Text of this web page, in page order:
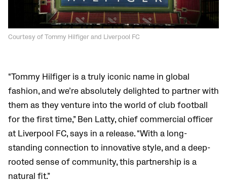
Courtesy of Tommy Hilfiger and Liverpool FC
“Tommy Hilfiger is a truly iconic name in global
fashion, and we’re absolutely delighted to partner with
them as they venture into the world of club football
for the first time,” Ben Latty, chief commercial officer
at Liverpool FC, says in a release. “With a long-
standing connection to innovative style, and a deep-
rooted sense of community, this partnership is a
natural fit.”